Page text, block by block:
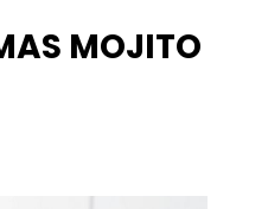
MOJITO